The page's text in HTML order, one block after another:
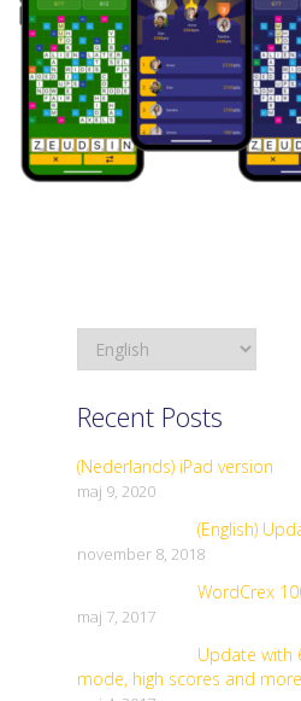
Recent Posts
(Nederlands) iPad version
maj 9, 2020
(English)
november 8, 2018
WordCrex
maj 7, 2017
Update with
mode, high scores and